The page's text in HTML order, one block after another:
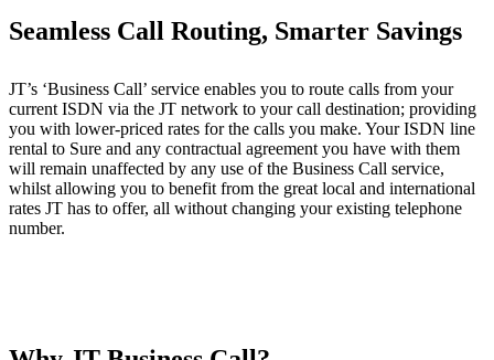
Seamless Call Routing, Smarter Savings
JT’s ‘Business Call’ service enables you to route calls from your
current ISDN via the JT network to your call destination; providing
you with lower-priced rates for the calls you make. Your ISDN line
rental to Sure and any contractual agreement you have with them
will remain unaffected by any use of the Business Call service,
whilst allowing you to benefit from the great local and international
rates JT has to offer, all without changing your existing telephone
number.